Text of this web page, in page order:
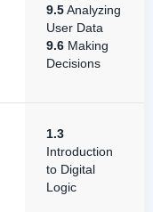
9.5Analyzing
User Data
9.6 Making
Decisions
1.3
Introduction
to Digital
Logic